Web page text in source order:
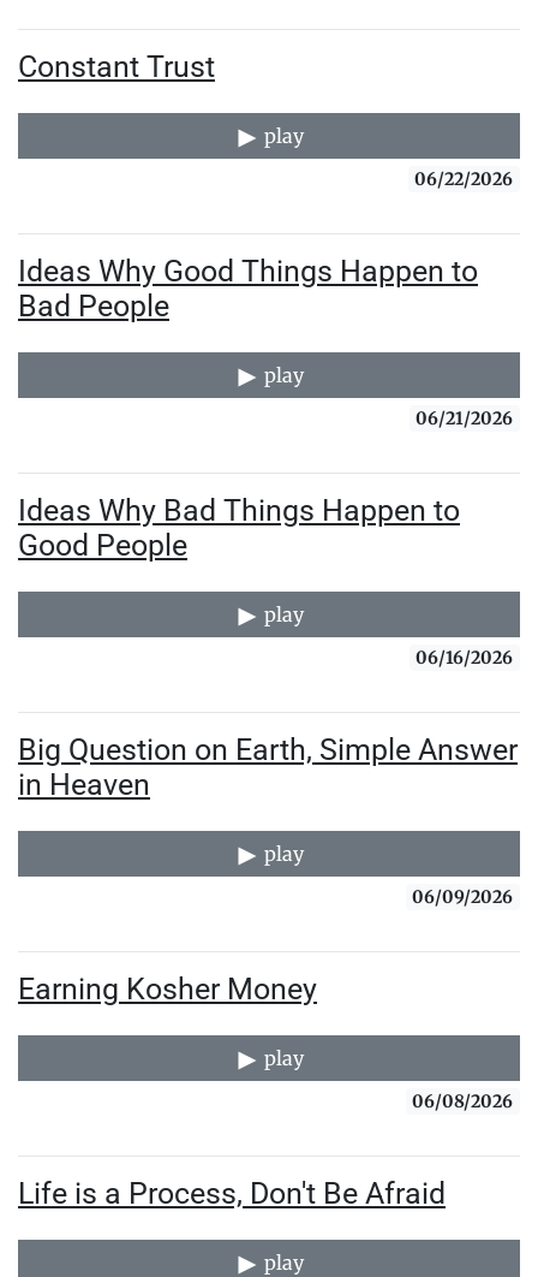
Constant Trust
play
06/22/2026
Ideas Why Good Things Happen to
Bad People
play
06/21/2026
Ideas Why Bad Things Happen to
Good People
play
06/16/2026
Big Question on Earth, Simple Answer
in Heaven
play
06/09/2026
Earning Kosher Money
play
06/08/2026
Life is a Process, Don't Be Afraid
play